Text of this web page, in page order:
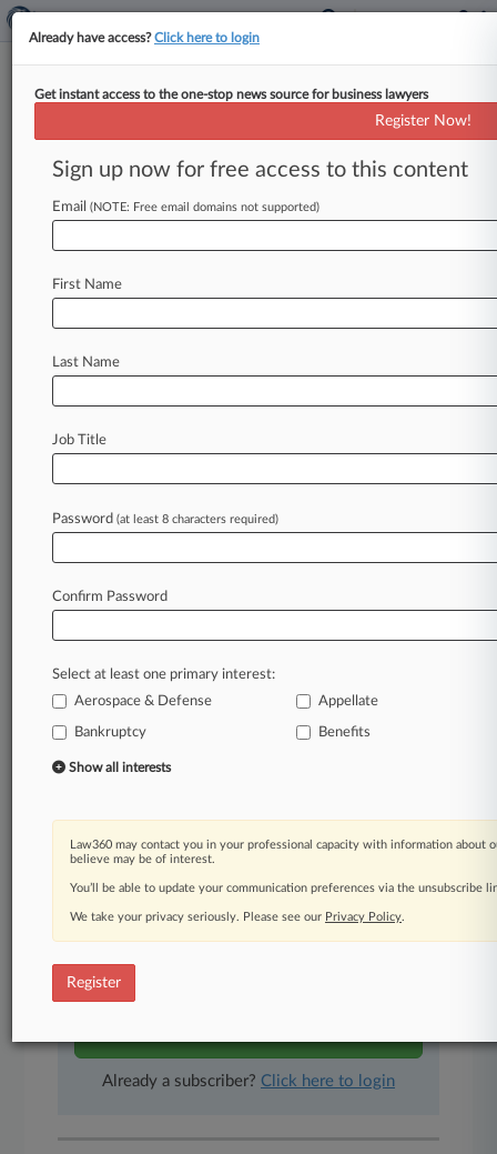
Law360 Reveals Titans Of The
Plaintiffs Bar
By Emma Cueto ( May 25, 2020, 9:02 PM EDT) --
They've represented consumers, companies, and
tofinance
Law360 is on it, so you are, too.
of fast-moving legal issues, trends and
developments so you can act with speed and
confidence. Over 200 articles are published
daily across more than 60 topics, industries,
A Law360 subscription includes features such
as
Expert analysis
Advanced search
Judge information
Real-time alerts
450K+ searchable archived articles
And more!
Experience Law360 today with a
Already a subscriber? Click here to login
Already have access?Click here to login
Get instant access to the one-stop news source for business lawyers
Register Now!
Sign up now for free access to this content
Email (NOTE: Free email domains not supported)
First Name
Last Name
Job Title
Password (at least 8 characters required)
Confirm Password
Select at least one primary interest:
Aerospace & Defense
Appellate
Bankruptcy Benefits
Show all interests
Law360 may contact you in your professional capacity with information about
believe may be of interest.
You’ll be able to update your communication preferences via the unsubscribe
We take your privacy seriously. Please see our Privacy Policy.
Register